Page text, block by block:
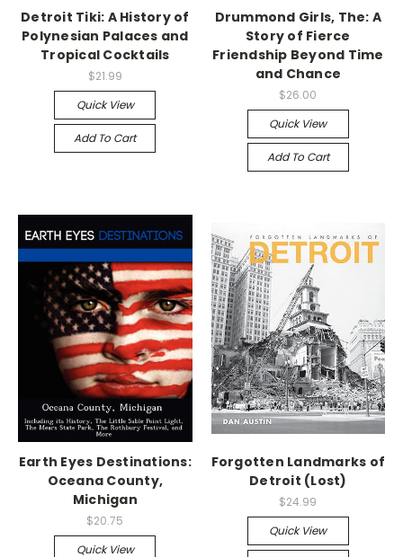
Detroit Tiki: A History of
Polynesian Palaces and
Tropical Cocktails
$21.99
Quick View
Add To Cart
Drummond Girls, The: A
Story of Fierce
Friendship Beyond Time
and Chance
$26.00
Quick View
Add To Cart
Earth Eyes Destinations:
Oceana County,
Michigan
$20.75
Quick View
Forgotten Landmarks of
Detroit (Lost)
$24.99
Quick View